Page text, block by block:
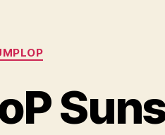
Categories